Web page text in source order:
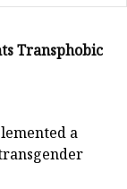
Transphobic
a